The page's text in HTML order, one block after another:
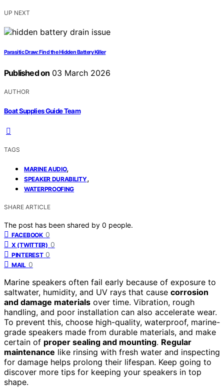
UP NEXT
Parasitic Draw: Find the Hidden Battery Killer
Published on 03 March 2026
AUTHOR
Boat Supplies Guide Team
TAGS
MARINE AUDIO,
SPEAKER DURABILITY,
WATERPROOFING
SHARE ARTICLE
The post has been shared by 0 people.
FACEBOOK 0
X (TWITTER) 0
PINTEREST 0
MAIL 0
Marine speakers often fail early because of exposure to
saltwater, humidity, and UV rays that cause corrosion
and damage materials over time. Vibration, rough
handling, and poor installation can also accelerate wear.
To prevent this, choose high-quality, waterproof, marine-
grade speakers made from durable materials, and make
certain of proper sealing and mounting. Regular
maintenance like rinsing with fresh water and inspecting
for damage helps prolong their lifespan. Keep going to
discover more tips for keeping your speakers in top
shape.